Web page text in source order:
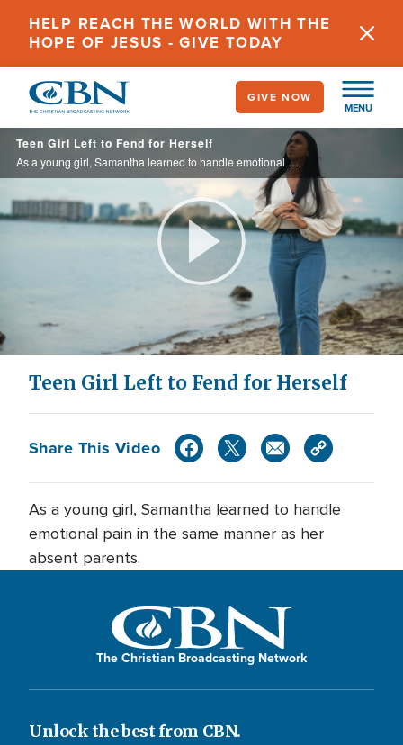
content
HELP REACH THE WORLD WITH THE
HOPE OF JESUS - GIVE TODAY
MENU
GIVE NOW
Teen Girl Left to Fend for Herself
As a young girl, Samantha learned to handle emotional pain in the same manner as her absent parents.
Play
Video
Teen Girl Left to Fend for Herself
Share This Video
As a young girl, Samantha learned to handle
emotional pain in the same manner as her
absent parents.
The Christian Broadcasting Network
Unlock the best from CBN.